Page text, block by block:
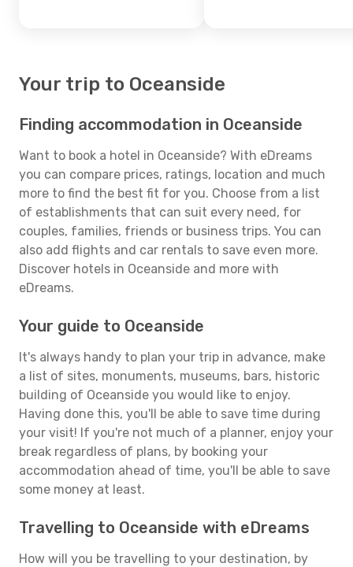
Your trip to Oceanside
Finding accommodation in Oceanside
Want to book a hotel in Oceanside? With eDreams
you can compare prices, ratings, location and much
more to find the best fit for you. Choose from a list
of establishments that can suit every need, for
couples, families, friends or business trips. You can
also add flights and car rentals to save even more.
Discover hotels in Oceanside and more with
eDreams.
Your guide to Oceanside
It's always handy to plan your trip in advance, make
a list of sites, monuments, museums, bars, historic
building of Oceanside you would like to enjoy.
Having done this, you'll be able to save time during
your visit! If you're not much of a planner, enjoy your
break regardless of plans, by booking your
accommodation ahead of time, you'll be able to save
some money at least.
Travelling to Oceanside with eDreams
How will you be travelling to your destination, by